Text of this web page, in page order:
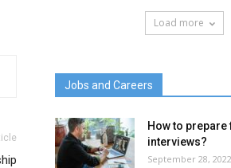
Load more
Jobs and Careers
How to
interviews?
September 28, 2022